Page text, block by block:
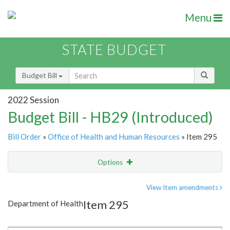
Menu
STATE BUDGET
Budget Bill
2022 Session
Budget Bill - HB29 (Introduced)
Bill Order » Office of Health and Human Resources » Item 295
Options
Item Lookup
View Item amendments
Department of HealthItem 295